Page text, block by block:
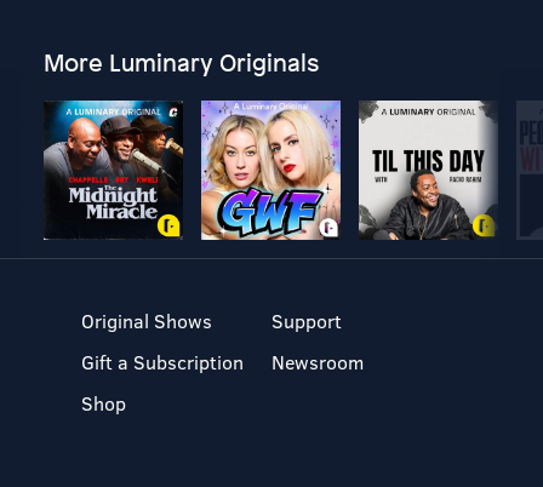
More Luminary Originals
Original Shows
Gift a Subscription
Shop
Support
Newsroom